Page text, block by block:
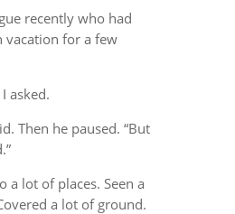
recently who had
vacation for a few
asked.
Then he paused. “But
a lot of places. Seen a
a lot of ground.